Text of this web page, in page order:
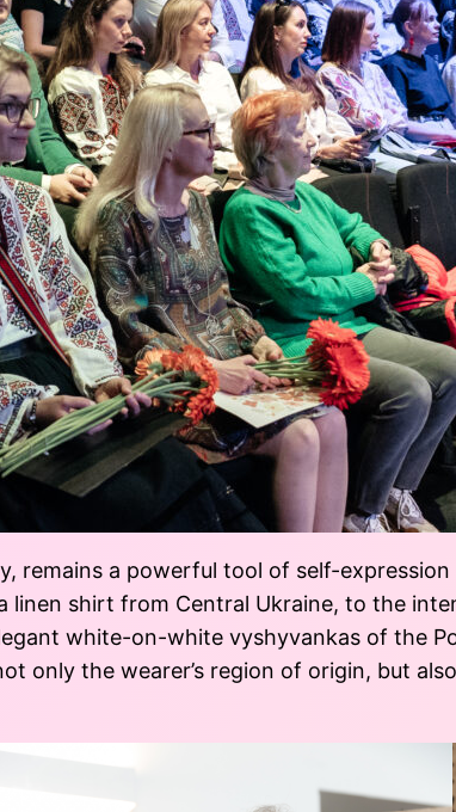
remains a powerful tool of self-
shirt from Central Ukraine, to the
white-on-white vyshyvankas of the
only the wearer’s region of origin, but